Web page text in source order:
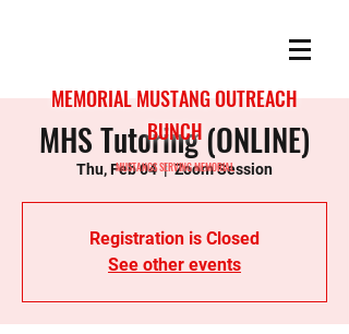
MEMORIAL MUSTANG OUTREACH
BUNCH
MUSTANGS SERVING MEMORIAL
MHS Tutoring (ONLINE)
Thu, Feb 04
  |
Zoom Session
Registration is Closed
See other events